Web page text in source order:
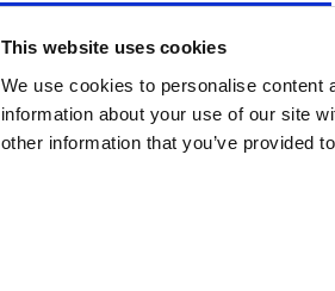
This website uses cookies
We use cookies to personalise content
information about your use of our site
other information that you’ve provided